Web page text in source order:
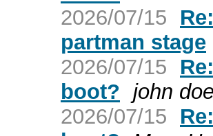
2026/07/15
partman stage
2026/07/15
boot? john doe
2026/07/15